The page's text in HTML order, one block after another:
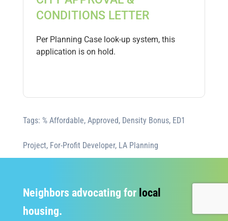
CONDITIONS LETTER
Per Planning Case look-up system, this
application is on hold.
Tags: % Affordable, Approved, Density Bonus, ED1
Project, For-Profit Developer, LA Planning
Neighbors advocating forlocal
housing.